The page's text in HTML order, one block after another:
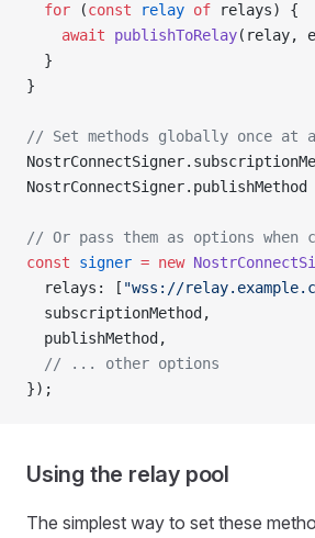
  for
(const relay of relays) {
    await
publishToRelay(relay,
  }
}
// Set methods globally once
NostrConnectSigner.publishMethod
// Or pass them as options when
const signer = new
  relays: [
"wss://
  subscriptionMethod,
  publishMethod,
  // ... other options
});
Using the relay pool
The simplest way to set these